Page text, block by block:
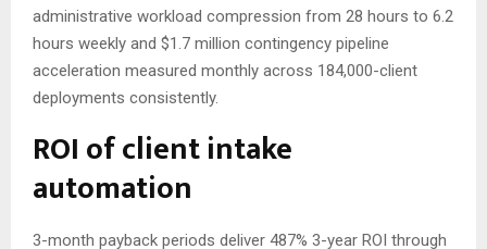
administrative workload compression from 28 hours to 6.2
hours weekly and $1.7 million contingency pipeline
acceleration measured monthly across 184,000-client
deployments consistently.
ROI of client intake
automation
3-month payback periods deliver 487% 3-year ROI through